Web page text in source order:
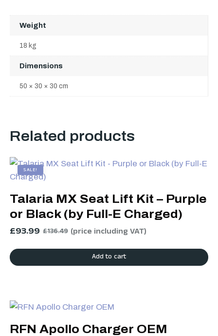
Weight
18 kg
Dimensions
50 × 30 × 30 cm
Related products
SALE!
Talaria MX Seat Lift Kit – Purple
or Black (by Full-E Charged)
£93.99 £136.49 (price including VAT)
Add to cart
RFN Apollo Charger OEM